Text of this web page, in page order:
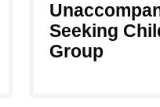
Seeking
Group